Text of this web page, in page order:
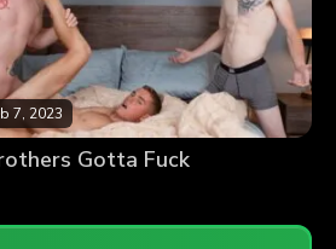
7, 2023
Gotta Fuck